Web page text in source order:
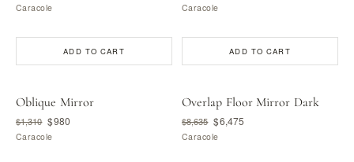
Caracole
ADD TO CART
Caracole
ADD TO CART
Oblique Mirror
$1,310 $980
Caracole
Overlap Floor Mirror Dark
$8,635 $6,475
Caracole